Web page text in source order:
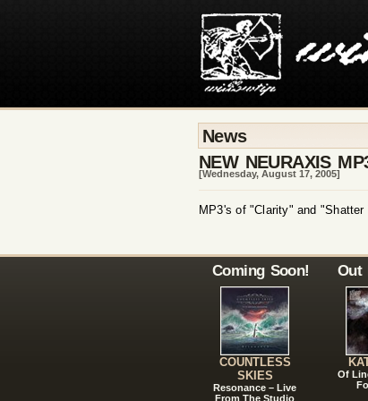
News
NEW NEURAXIS
[Wednesday, August 17, 2005]
MP3's of "Clarity" and
Coming Soon!
COUNTLESS
SKIES
Resonance – Live
From The Studio
Out
Of